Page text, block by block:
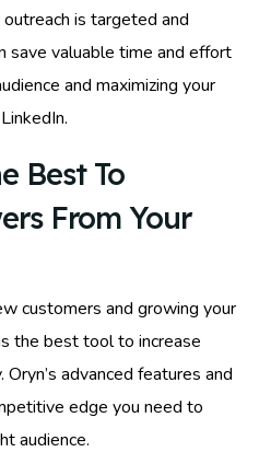
is targeted and
save valuable time and effort
and maximizing your
Best To
From Your
customers and growing your
the best tool to increase
advanced features and
edge you need to
audience.